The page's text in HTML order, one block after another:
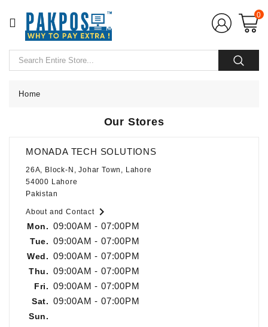
CATEGORY
Home
Hardware
POS
Accessories
CCTV
Camera
UPS
Kitchen
0
Home
Our Stores
MONADA TECH SOLUTIONS
26A, Block-N, Johar Town, Lahore
54000 Lahore
Pakistan
About and Contact
Mon. 09:00AM - 07:00PM
Tue. 09:00AM - 07:00PM
Wed. 09:00AM - 07:00PM
Thu. 09:00AM - 07:00PM
Fri. 09:00AM - 07:00PM
Sat. 09:00AM - 07:00PM
Sun.